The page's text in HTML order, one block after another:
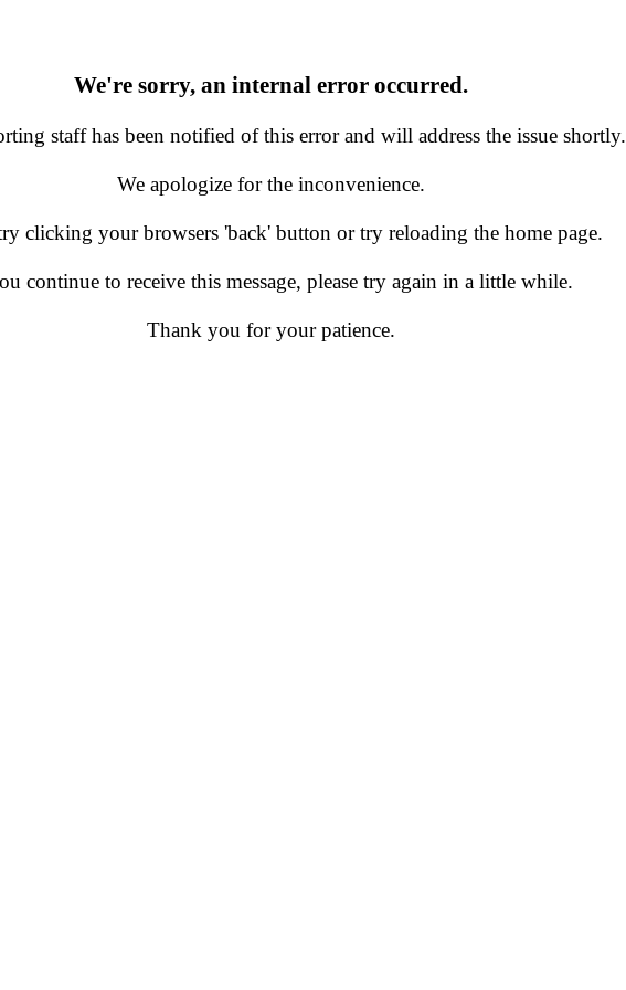
We're sorry, an internal error occurred.
staff has been notified of this error and will address the issue shortly.
We apologize for the inconvenience.
clicking your browsers 'back' button or try reloading the home page.
continue to receive this message, please try again in a little while.
Thank you for your patience.